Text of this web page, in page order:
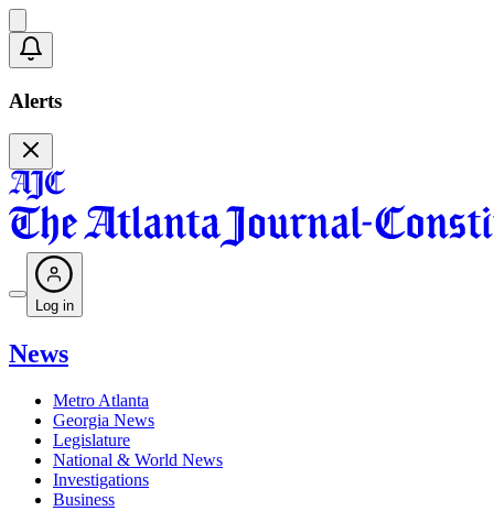
Alerts
Log in
News
Metro Atlanta
Georgia News
Legislature
National & World News
Investigations
Business